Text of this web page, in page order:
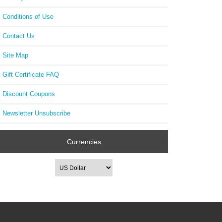
Conditions of Use
Contact Us
Site Map
Gift Certificate FAQ
Discount Coupons
Newsletter Unsubscribe
Currencies